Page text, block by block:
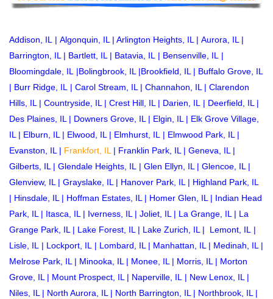
Addison, IL | Algonquin, IL | Arlington Heights, IL | Aurora, IL |
Barrington, IL | Bartlett, IL | Batavia, IL | Bensenville, IL
|
Bloomingdale, IL
|Bolingbrook, IL |Brookfield, IL | Buffalo Grove, IL
| Burr Ridge, IL | Carol Stream, IL | Channahon, IL | Clarendon
Hills, IL | Countryside, IL | Crest Hill, IL | Darien, IL | Deerfield, IL |
Des Plaines, IL | Downers Grove, IL | Elgin, IL | Elk Grove Village,
IL | Elburn, IL | Elwood, IL | Elmhurst, IL | Elmwood Park, IL |
Evanston, IL | Frankfort, IL | Franklin Park, IL | Geneva, IL |
Gilberts, IL | Glendale Heights, IL | Glen Ellyn, IL | Glencoe, IL |
Glenview, IL | Grayslake, IL | Hanover Park, IL | Highland Park, IL
| Hinsdale, IL | Hoffman Estates, IL | Homer Glen, IL | Indian Head
Park, IL | Itasca, IL | Iverness, IL | Joliet, IL | La Grange, IL | La
Grange Park, IL | Lake Forest, IL | Lake Zurich, IL | Lemont, IL
|
Lisle, IL
| Lockport, IL | Lombard, IL | Manhattan, IL | Medinah, IL |
Melrose Park, IL | Minooka, IL | Monee, IL | Morris, IL | Morton
Grove, IL | Mount Prospect, IL | Naperville, IL | New Lenox, IL |
Niles, IL | North Aurora, IL | North Barrington, IL | Northbrook, IL |